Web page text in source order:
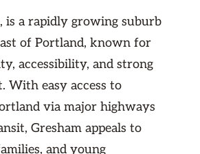
is a rapidly growing suburb
of Portland, known for
accessibility, and strong
With easy access to
via major highways
Gresham appeals to
and young